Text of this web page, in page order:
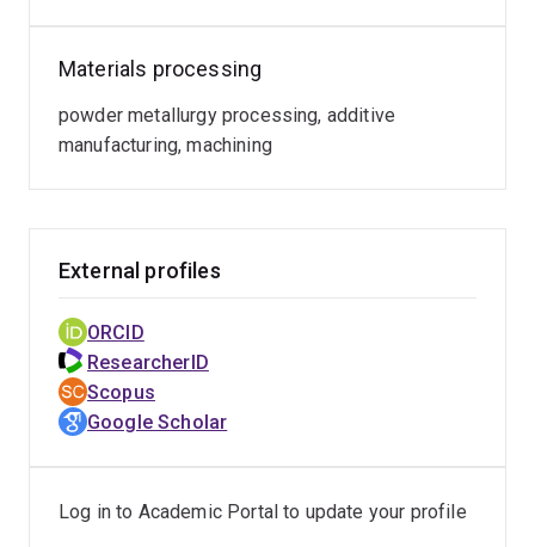
Materials processing
powder metallurgy processing, additive
manufacturing, machining
External profiles
ORCID
ResearcherID
Scopus
Google Scholar
Log in to Academic Portal to update your profile